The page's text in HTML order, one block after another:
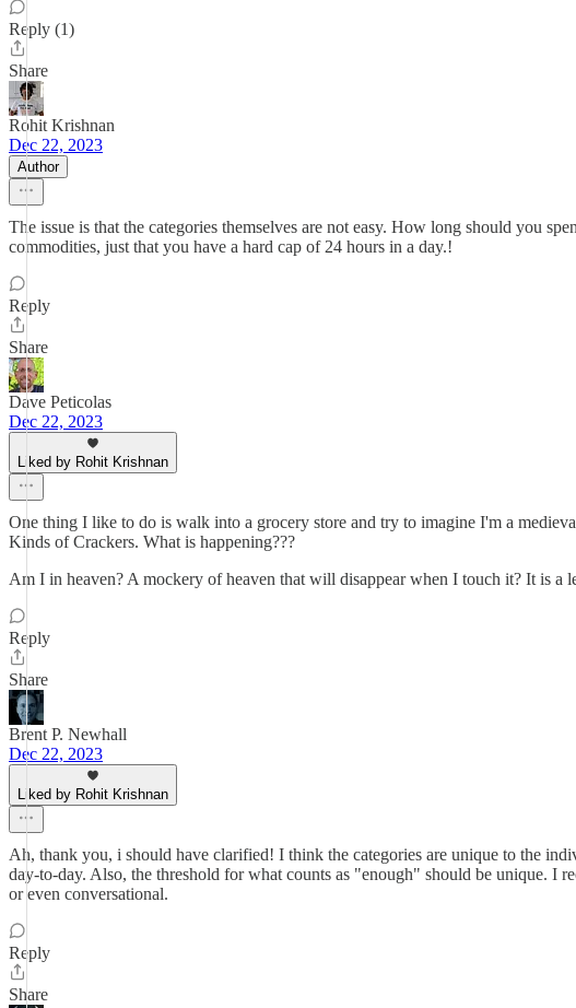
Reply (1)
Share
Rohit Krishnan
Dec 22, 2023
Author
The issue is that the categories themselves are not easy. How long should you
commodities, just that you have a hard cap of 24 hours in a day.!
Reply
Share
Dave Peticolas
Dec 22, 2023
Liked by Rohit Krishnan
One thing I like to do is walk into a grocery store and try to imagine I'm a
Kinds of Crackers. What is happening???
Am I in heaven? A mockery of heaven that will disappear when I touch it? It is a
Reply
Share
Brent P. Newhall
Dec 22, 2023
Liked by Rohit Krishnan
Ah, thank you, i should have clarified! I think the categories are unique to the
day-to-day. Also, the threshold for what counts as "enough" should be unique. I
or even conversational.
Reply
Share